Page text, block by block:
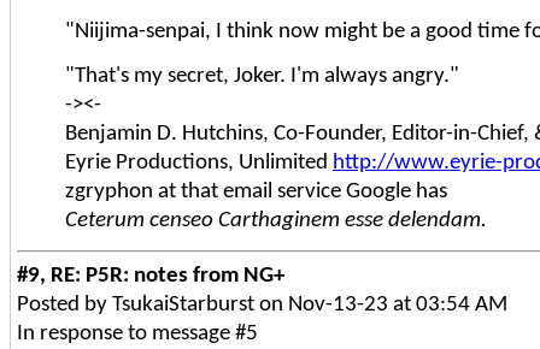
"Niijima-senpai, I think now might be a good time
"That's my secret, Joker. I'm always angry."
-><-
Benjamin D. Hutchins, Co-Founder, Editor-in-
Eyrie Productions, Unlimited http://www.eyrie-
zgryphon at that email service Google has
Ceterum censeo Carthaginem esse delendam.
#9, RE: P5R: notes from NG+
Posted by TsukaiStarburst on Nov-13-23 at 03:54 AM
In response to message #5